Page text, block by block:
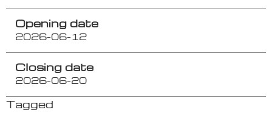
Opening date
2026-06-12
Closing date
2026-06-20
Tagged